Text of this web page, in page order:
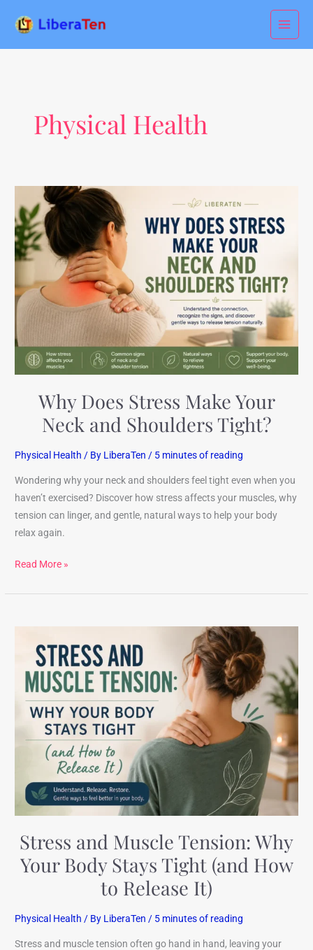
Physical Health
Why Does Stress Make Your
Neck and Shoulders Tight?
Physical Health / By LiberaTen / 5 minutes of reading
Wondering why your neck and shoulders feel tight even when you
haven’t exercised? Discover how stress affects your muscles, why
tension can linger, and gentle, natural ways to help your body
relax again.
Does
Stress
Make
Your
Neck
and
Shoulders
Read More »
Stress and Muscle Tension: Why
Your Body Stays Tight (and How
to Release It)
Physical Health / By LiberaTen/ 5 minutes of reading
Stress and muscle tension often go hand in hand, leaving your
Muscle
Tension:
Why
Your
Body
(and
How
Release
It)